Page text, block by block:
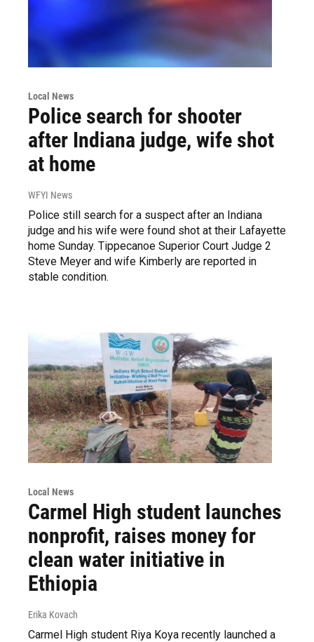
Local News
Police search for shooter
after Indiana judge, wife shot
at home
WFYI News
Police still search for a suspect after an Indiana
judge and his wife were found shot at their Lafayette
home Sunday. Tippecanoe Superior Court Judge 2
Steve Meyer and wife Kimberly are reported in
stable condition.
Local News
Carmel High student launches
nonprofit, raises money for
clean water initiative in
Ethiopia
Erika Kovach
Carmel High student Riya Koya recently launched a